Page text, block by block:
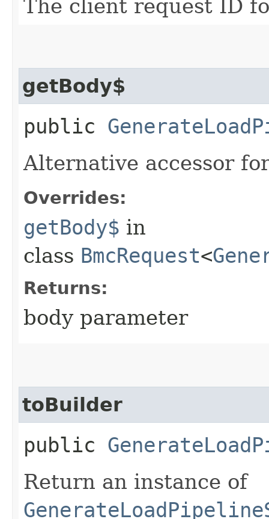
The client request ID
getBody$
public
Alternative accessor
Overrides:
getBody$ in
class BmcRequest<
Returns:
body parameter
toBuilder
public
Return an instance of